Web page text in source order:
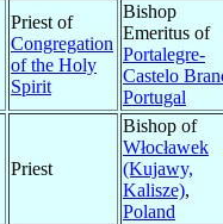
Priest of
Congregation
of the Holy
Spirit
Bishop
Emeritus of
Portalegre-
Castelo
Portugal
Priest
Bishop of
Włocławek
(Kujawy,
Kalisze),
Poland